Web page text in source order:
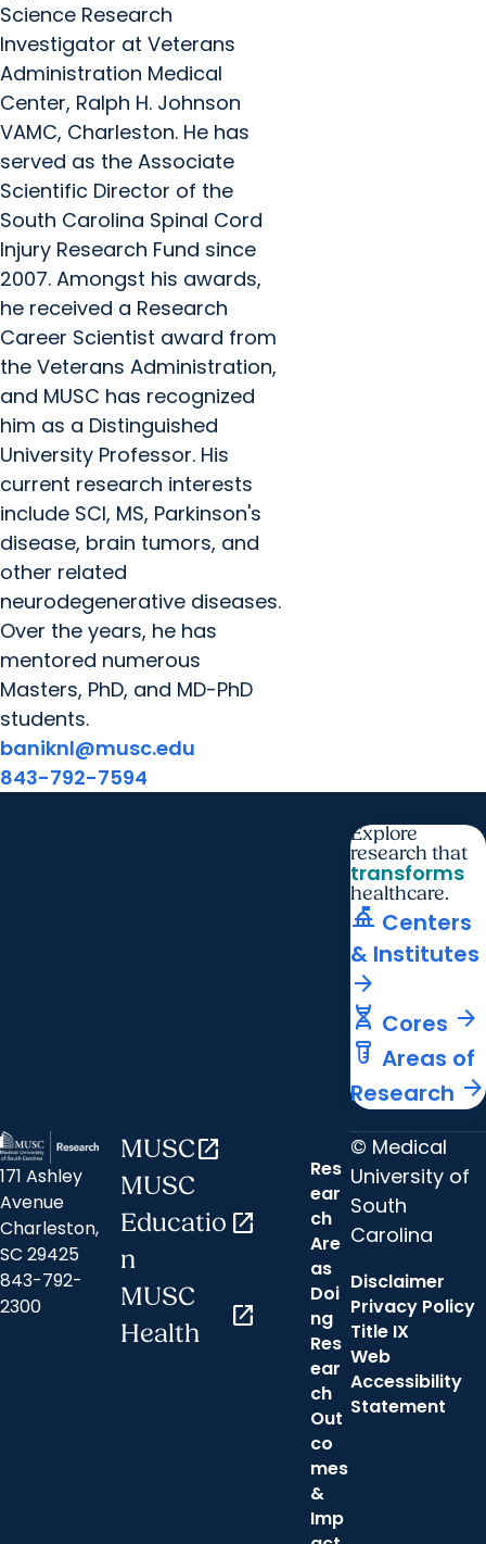
Science Research
Investigator at Veterans
Administration Medical
Center, Ralph H. Johnson
VAMC, Charleston. He has
served as the Associate
Scientific Director of the
South Carolina Spinal Cord
Injury Research Fund since
2007. Amongst his awards,
he received a Research
Career Scientist award from
the Veterans Administration,
and MUSC has recognized
him as a Distinguished
University Professor. His
current research interests
include SCI, MS, Parkinson's
disease, brain tumors, and
other related
neurodegenerative diseases.
Over the years, he has
mentored numerous
Masters, PhD, and MD-PhD
students.
baniknl@musc.edu
843-792-7594
Explore
research that
transforms
healthcare.
things_to_do Centers
& Institutes
arrow_forward
genetics Cores arrow_forward
labs Areas of
Research arrow_forward
171 Ashley
Avenue
Charleston,
SC 29425
843-792-
2300
MUSCopen_in_new
MUSC
Educatio
n
open_in_new
MUSC
Health
open_in_new
Res
ear
ch
Are
as
Doi
ng
Res
ear
ch
Out
co
mes
&
Imp
© Medical
University of
South
Carolina
Disclaimer
Privacy Policy
Title IX
Web
Accessibility
Statement